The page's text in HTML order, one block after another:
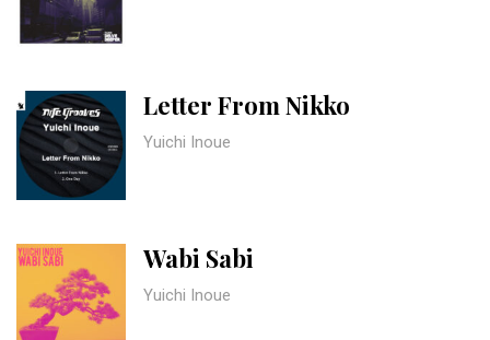
Letter From Nikko
Yuichi Inoue
Wabi Sabi
Yuichi Inoue